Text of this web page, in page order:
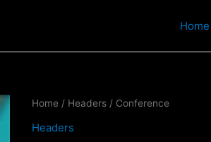
Home
Home/ Headers/ Conference
Headers